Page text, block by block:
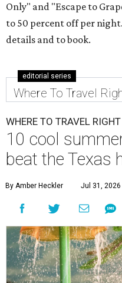
Only" and "Escape to
to 50 percent off per
details and to book.
editorial series
Where To Travel
WHERE TO TRAVEL
10 cool
beat the Texas
By Amber Heckler Jul 31, 2026